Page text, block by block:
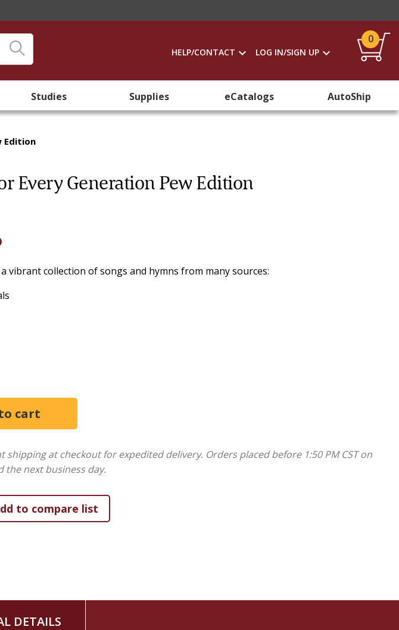
HELP/CONTACT LOG IN/SIGN UP
0
Studies Supplies eCatalogs AutoShip
Edition
Every Generation Pew Edition
vibrant collection of songs and hymns from many sources:
21
the first publication to include very contemporary Black church music. Yet this
the African American church. This collection contains arranged accompaniments
learn the musical styles used in many Black churches today. 40 Pew Editions
shipping at checkout for expedited delivery. Orders placed before 1:50 PM CST on
the next business day.
DETAILS